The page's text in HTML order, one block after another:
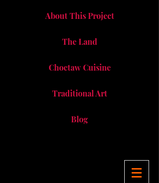
About This Project
The Land
Choctaw Cuisine
Traditional Art
Blog